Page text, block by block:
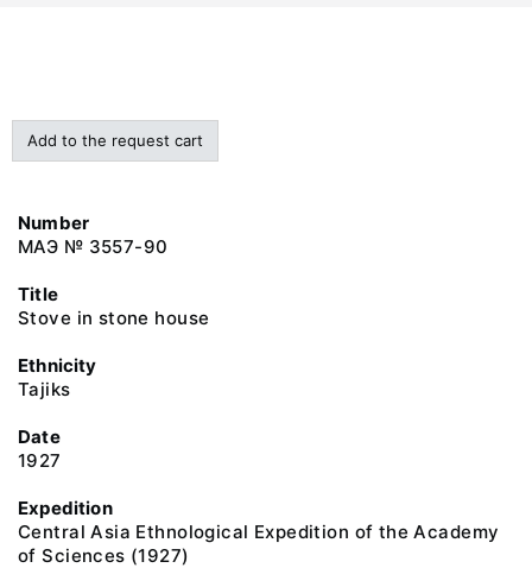
Add to the request cart
Number
МАЭ № 3557-90
Title
Stove in stone house
Ethnicity
Tajiks
Date
1927
Expedition
Central Asia Ethnological Expedition of the Academy
of Sciences (1927)